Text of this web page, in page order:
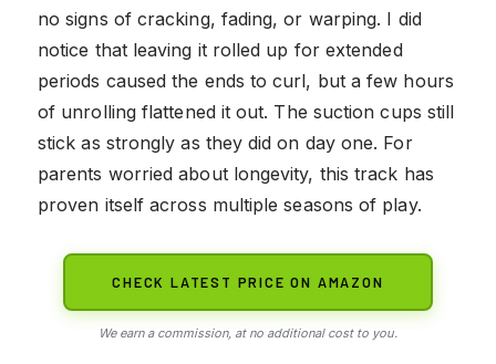
no signs of cracking, fading, or warping. I did
notice that leaving it rolled up for extended
periods caused the ends to curl, but a few hours
of unrolling flattened it out. The suction cups still
stick as strongly as they did on day one. For
parents worried about longevity, this track has
proven itself across multiple seasons of play.
CHECK LATEST PRICE ON AMAZON
We earn a commission, at no additional cost to you.